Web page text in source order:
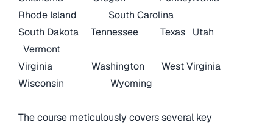
Rhode Island
South Carolina
South Dakota
Tennessee Texas
Utah
Vermont
Virginia
Washington
West Virginia
Wisconsin
Wyoming
The course meticulously covers several key